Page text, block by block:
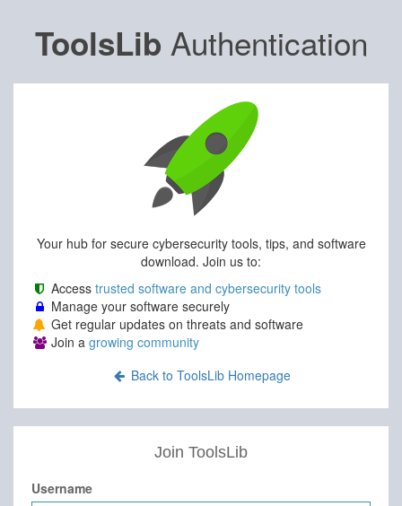
ToolsLib Authentication
Your hub for secure cybersecurity tools, tips, and software
download. Join us to:
Access trusted software and cybersecurity tools
Manage your software securely
Get regular updates on threats and software
Join a growing community
Back to ToolsLib Homepage
Join ToolsLib
Username